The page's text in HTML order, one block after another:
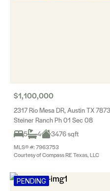
$1,100,000
2317 Rio Mesa DR, Austin TX
Steiner Ranch Ph 01 Sec 08
5
4 3476 sqft
MLS® #: 7963753
Courtesy of Compass RE Texas, LLC
PENDING